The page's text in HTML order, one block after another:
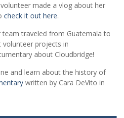
made a vlog about her
check it out here.
traveled from Guatemala to
volunteer projects in
about Cloudbridge!
and learn about the history of
written by Cara DeVito in